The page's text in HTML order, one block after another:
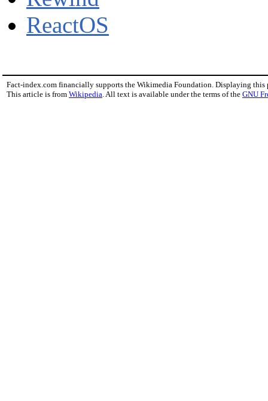
ReactOS
Fact-index.com financially supports the Wikimedia Foundation. Displaying this
This article is from Wikipedia. All text is available under the terms of the GNU